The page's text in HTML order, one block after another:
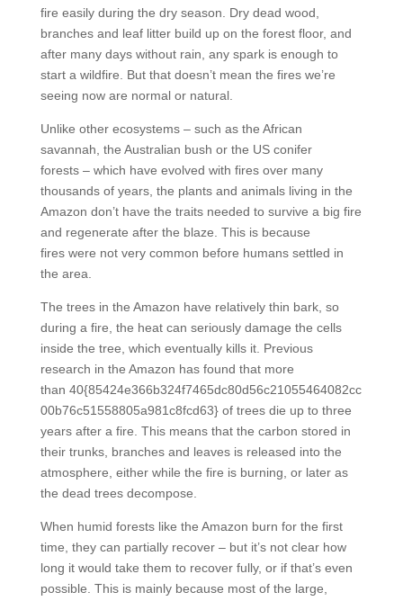
fire easily during the dry season. Dry dead wood,
branches and leaf litter build up on the forest floor, and
after many days without rain, any spark is enough to
start a wildfire. But that doesn’t mean the fires we’re
seeing now are normal or natural.
Unlike other ecosystems – such as the African
savannah, the Australian bush or the US conifer
forests – which have evolved with fires over many
thousands of years, the plants and animals living in the
Amazon don’t have the traits needed to survive a big fire
and regenerate after the blaze. This is because
fires were not very common before humans settled in
the area.
The trees in the Amazon have relatively thin bark, so
during a fire, the heat can seriously damage the cells
inside the tree, which eventually kills it. Previous
research in the Amazon has found that more
than 40{85424e366b324f7465dc80d56c21055464082cc
00b76c51558805a981c8fcd63} of trees die up to three
years after a fire. This means that the carbon stored in
their trunks, branches and leaves is released into the
atmosphere, either while the fire is burning, or later as
the dead trees decompose.
When humid forests like the Amazon burn for the first
time, they can partially recover – but it’s not clear how
long it would take them to recover fully, or if that’s even
possible. This is mainly because most of the large,